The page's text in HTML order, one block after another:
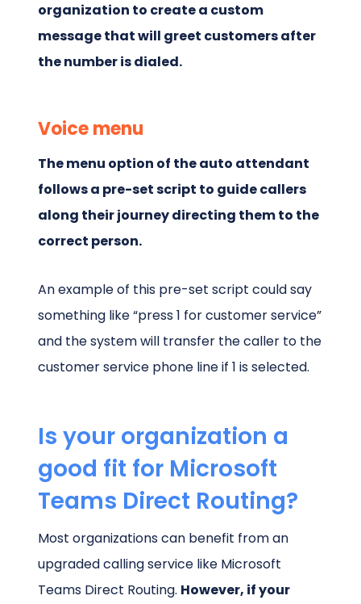
organization to create a custom
message that will greet customers after
the number is dialed.
Voice menu
The menu option of the auto attendant
follows a pre-set script to guide callers
along their journey directing them to the
correct person.
An example of this pre-set script could say
something like “press 1 for customer service”
and the system will transfer the caller to the
customer service phone line if 1 is selected.
Is your organization a
good fit for Microsoft
Teams Direct Routing?
Most organizations can benefit from an
upgraded calling service like Microsoft
Teams Direct Routing. However, if your